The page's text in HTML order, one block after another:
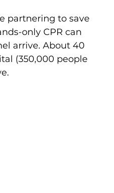
partnering to save
only CPR can
arrive. About 40
(350,000 people